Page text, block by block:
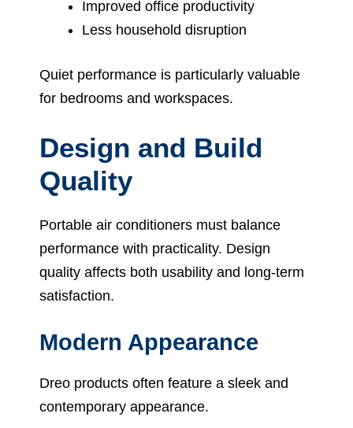
Improved office productivity
Less household disruption
Quiet performance is particularly valuable
for bedrooms and workspaces.
Design and Build
Quality
Portable air conditioners must balance
performance with practicality. Design
quality affects both usability and long-term
satisfaction.
Modern Appearance
Dreo products often feature a sleek and
contemporary appearance.